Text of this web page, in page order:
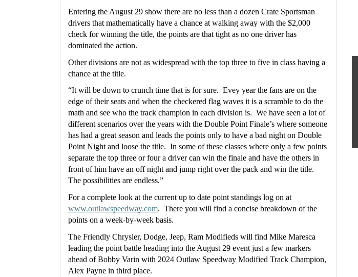
Entering the August 29 show there are no less than a dozen Crate Sportsman
drivers that mathematically have a chance at walking away with the $2,000
check for winning the title, the points are that tight as no one driver has
dominated the action.
Other divisions are not as widespread with the top three to five in class having a
chance at the title.
“It will be down to crunch time that is for sure.  Evey year the fans are on the
edge of their seats and when the checkered flag waves it is a scramble to do the
math and see who the track champion in each division is.  We have seen a lot of
different scenarios over the years with the Double Point Finale’s where someone
has had a great season and leads the points only to have a bad night on Double
Point Night and loose the title.  In some of these classes where only a few points
separate the top three or four a driver can win the finale and have the others in
front of him have an off night and jump right over the pack and win the title.
The possibilities are endless.”
www.outlawspeedway.com.  There you will find a concise breakdown of the
points on a week-by-week basis.
The Friendly Chrysler, Dodge, Jeep, Ram Modifieds will find Mike Maresca
leading the point battle heading into the August 29 event just a few markers
ahead of Bobby Varin with 2024 Outlaw Speedway Modified Track Champion,
Alex Payne in third place.